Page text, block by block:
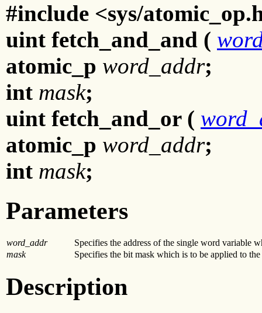
#include <sys/
uint fetch_and_and (
atomic_p word_addr;
int mask;
uint fetch_and_or (
atomic_p word_addr;
int mask;
Parameters
word_addr
Specifies the address of the single word variable
mask
Specifies the bit mask which is to be applied to
Description